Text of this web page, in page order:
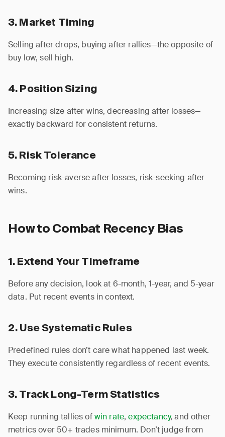
3. Market Timing
Selling after drops, buying after rallies—the opposite of
buy low, sell high.
4. Position Sizing
Increasing size after wins, decreasing after losses—
exactly backward for consistent returns.
5. Risk Tolerance
Becoming risk-averse after losses, risk-seeking after
wins.
How to Combat Recency Bias
1. Extend Your Timeframe
Before any decision, look at 6-month, 1-year, and 5-year
data. Put recent events in context.
2. Use Systematic Rules
Predefined rules don’t care what happened last week.
They execute consistently regardless of recent events.
3. Track Long-Term Statistics
Keep running tallies ofwin rate,expectancy, and other
metrics over 50+ trades minimum. Don’t judge from